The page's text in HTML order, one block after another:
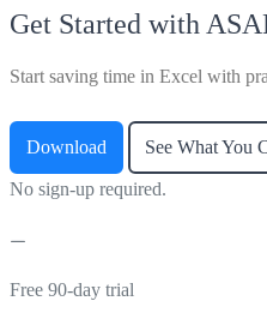
Get Started with
Start saving time in Excel with
Download See What You
No sign-up required.
Free 90-day trial